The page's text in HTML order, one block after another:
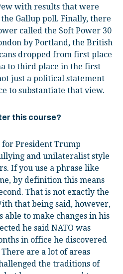
with results that were
Gallup poll. Finally, there
called the Soft Power 30
by Portland, the British
dropped from first place
to third place in the first
just a political statement
to substantiate that view.
this course?
President Trump
and unilateralist style
If you use a phrase like
by definition this means
That is not exactly the
that being said, however,
able to make changes in his
he said NATO was
in office he discovered
are a lot of areas
the traditions of